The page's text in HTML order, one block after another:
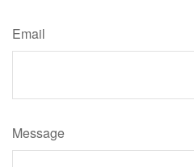
Email
Message